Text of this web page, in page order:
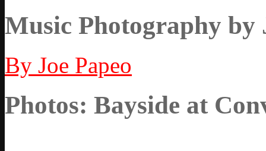
Music Photography by
By Joe Papeo
Photos: Bayside at